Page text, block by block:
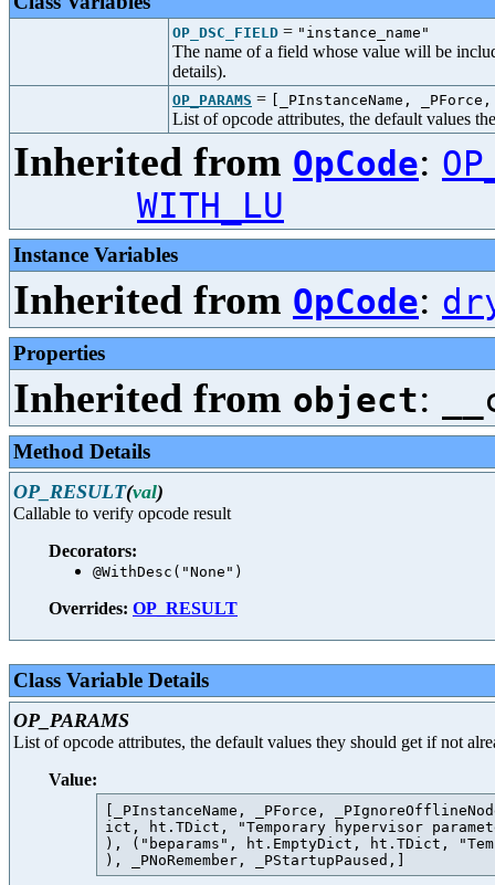
OP_DSC_FIELD = "instance_name"
The name of a field whose value will be
details).
OP_PARAMS = [_PInstanceName,
List of opcode attributes, the default values
Inherited from OpCode:
WITH_LU
Instance Variables
Inherited from OpCode:
Properties
Inherited from object:
Method Details
OP_RESULT(val)
Callable to verify opcode result
Decorators:
@WithDesc("None")
Overrides: OP_RESULT
Class Variable Details
OP_PARAMS
List of opcode attributes, the default values they should get if not
Value:
[_PInstanceName, _PForce,
ict, ht.TDict, "Temporary hypervisor
), ("beparams", ht.EmptyDict, ht.TDict,